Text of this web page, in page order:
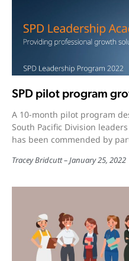
SPD pilot program
A 10-month pilot program
South Pacific Division
has been commended by
Tracey Bridcutt January 25, 2022